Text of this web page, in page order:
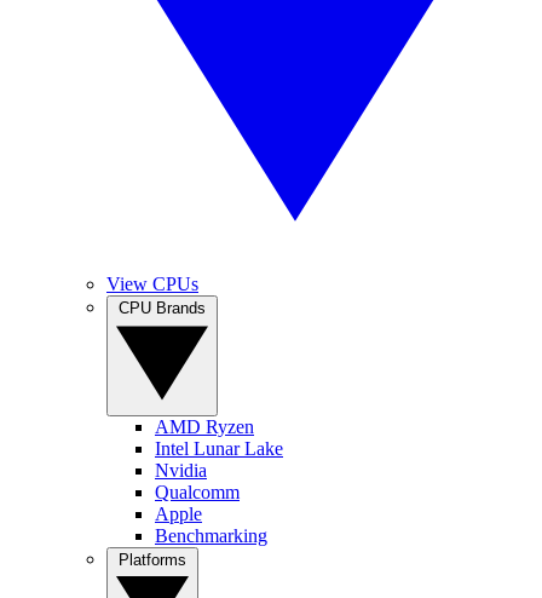
View CPUs
AMD Ryzen
Intel Lunar Lake
Nvidia
Qualcomm
Apple
Benchmarking